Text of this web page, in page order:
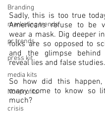
Branding
marketing trends
pr trends
press kit
media kits
Nonprofits
crisis
Sadly, this is too true
Americans refuse to be
wear a mask. Dig deeper
folks are so opposed to
and the glimpse behind
reveal lies and false studies.
So how did this
many come to know so
much?